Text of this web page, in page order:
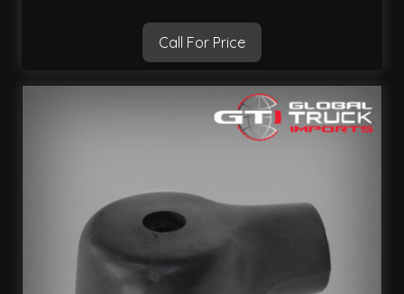
Call For Price